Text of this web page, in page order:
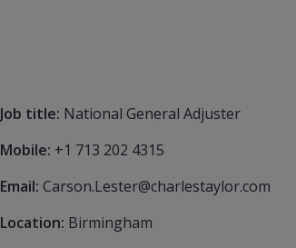
Job title: National General Adjuster
Mobile: +1 713 202 4315
Email: Carson.Lester@charlestaylor.com
Location: Birmingham